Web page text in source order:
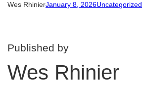
Wes RhinierJanuary 8, 2026Uncategorized
Published by
Wes Rhinier